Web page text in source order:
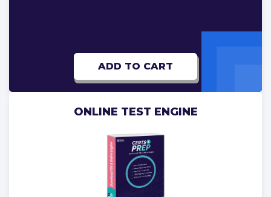
ADD TO CART
ONLINE TEST ENGINE